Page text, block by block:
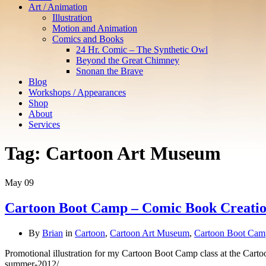
Art / Animation
Illustration
Motion and Animation
Comics and Books
24 Hr. Comic – The Synthetic Owl
Beyond the Great Chimney
Snonan the Brave
Blog
Workshops / Appearances
Shop
About
Services
Tag: Cartoon Art Museum
May 09
Cartoon Boot Camp – Comic Book
By Brian in Cartoon, Cartoon Art Museum, Cartoon Boot
Promotional illustration for my Cartoon Boot Camp class at the
summer-2012/